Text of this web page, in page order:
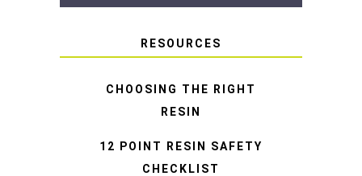
RESOURCES
CHOOSING THE RIGHT
RESIN
12 POINT RESIN SAFETY
CHECKLIST